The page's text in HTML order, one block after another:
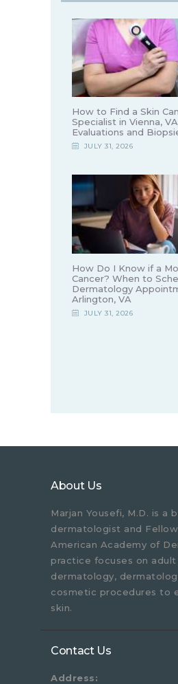
How to Find a Skin
Specialist in Vienna,
Evaluations and
JULY 31, 2026
How Do I Know if a
Cancer? When to
Dermatology
Arlington, VA
JULY 31, 2026
About Us
Marjan Yousefi, M.D. is a
dermatologist and
American Academy of
practice focuses on
dermatology,
cosmetic procedures to
skin.
Contact Us
Address: